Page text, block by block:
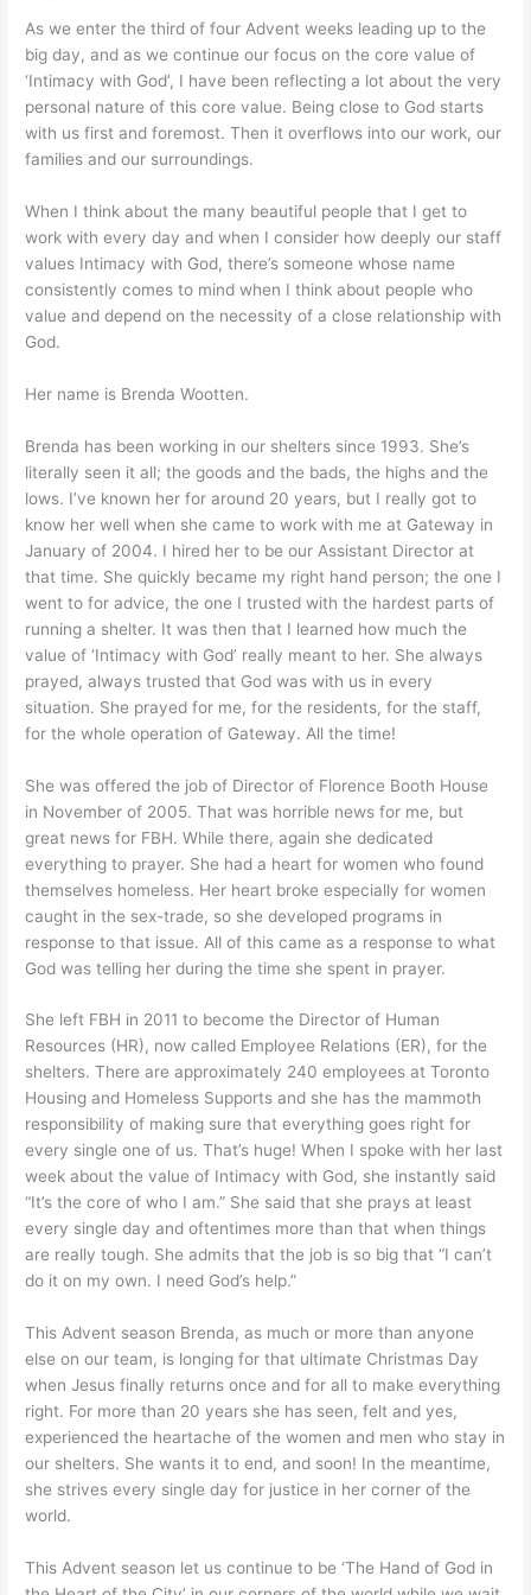
As we enter the third of four Advent weeks leading up to the
big day, and as we continue our focus on the core value of
‘Intimacy with God’, I have been reflecting a lot about the very
personal nature of this core value. Being close to God starts
with us first and foremost. Then it overflows into our work, our
families and our surroundings.
When I think about the many beautiful people that I get to
work with every day and when I consider how deeply our staff
values Intimacy with God, there’s someone whose name
consistently comes to mind when I think about people who
value and depend on the necessity of a close relationship with
God.
Her name is Brenda Wootten.
Brenda has been working in our shelters since 1993. She’s
literally seen it all; the goods and the bads, the highs and the
lows. I’ve known her for around 20 years, but I really got to
know her well when she came to work with me at Gateway in
January of 2004. I hired her to be our Assistant Director at
that time. She quickly became my right hand person; the one I
went to for advice, the one I trusted with the hardest parts of
running a shelter. It was then that I learned how much the
value of ‘Intimacy with God’ really meant to her. She always
prayed, always trusted that God was with us in every
situation. She prayed for me, for the residents, for the staff,
for the whole operation of Gateway. All the time!
She was offered the job of Director of Florence Booth House
in November of 2005. That was horrible news for me, but
great news for FBH. While there, again she dedicated
everything to prayer. She had a heart for women who found
themselves homeless. Her heart broke especially for women
caught in the sex-trade, so she developed programs in
response to that issue. All of this came as a response to what
God was telling her during the time she spent in prayer.
She left FBH in 2011 to become the Director of Human
Resources (HR), now called Employee Relations (ER), for the
shelters. There are approximately 240 employees at Toronto
Housing and Homeless Supports and she has the mammoth
responsibility of making sure that everything goes right for
every single one of us. That’s huge! When I spoke with her last
week about the value of Intimacy with God, she instantly said
“It’s the core of who I am.” She said that she prays at least
every single day and oftentimes more than that when things
are really tough. She admits that the job is so big that “I can’t
do it on my own. I need God’s help.”
This Advent season Brenda, as much or more than anyone
else on our team, is longing for that ultimate Christmas Day
when Jesus finally returns once and for all to make everything
right. For more than 20 years she has seen, felt and yes,
experienced the heartache of the women and men who stay in
our shelters. She wants it to end, and soon! In the meantime,
she strives every single day for justice in her corner of the
world.
This Advent season let us continue to be ‘The Hand of God in